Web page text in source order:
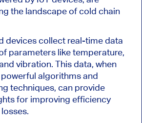
the landscape of cold chain
devices collect real-time data
parameters like temperature,
vibration. This data, when
algorithms and
techniques, can provide
for improving efficiency